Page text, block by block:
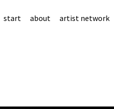
start about artist network